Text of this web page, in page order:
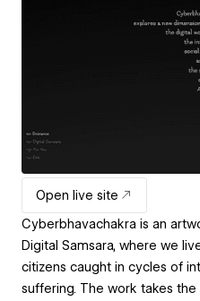
Open live site
Cyberbhavachakra is an
Digital Samsara, where we
citizens caught in cycles of
suffering. The work takes